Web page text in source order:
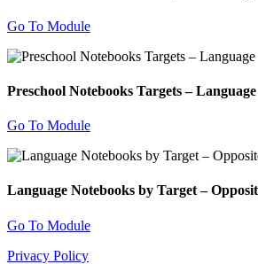
Go To Module
Preschool Notebooks Targets –
Go To Module
Language Notebooks by Target –
Go To Module
Privacy Policy